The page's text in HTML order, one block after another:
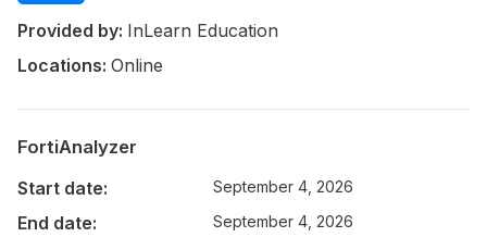
Provided by: InLearn Education
Locations: Online
FortiAnalyzer
Start date:
September 4, 2026
End date: September 4, 2026